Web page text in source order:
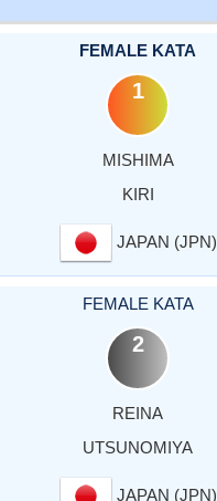
FEMALE KATA
1
MISHIMA
KIRI
JAPAN (JPN)
FEMALE KATA
2
REINA
UTSUNOMIYA
JAPAN (JPN)